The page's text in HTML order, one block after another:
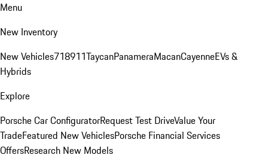
Menu
New Inventory
New Vehicles718911TaycanPanameraMacanCayenneEVs &
Hybrids
Explore
Porsche Car ConfiguratorRequest Test DriveValue Your
TradeFeatured New VehiclesPorsche Financial Services
OffersResearch New Models